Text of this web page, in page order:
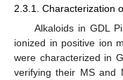
2.3.1. Characterization
Alkaloids in GDL
ionized in positive ion
were characterized in
verifying their MS and